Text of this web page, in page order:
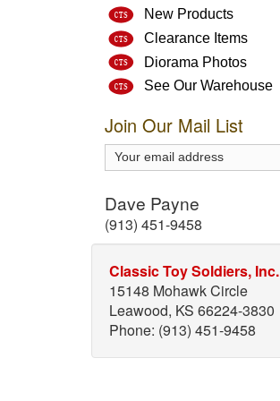
New Products
Clearance Items
Diorama Photos
See Our Warehouse
Join Our Mail List
Dave Payne
(913) 451-9458
Classic Toy Soldiers, Inc.
15148 Mohawk Circle
Leawood, KS 66224-3830
Phone: (913) 451-9458